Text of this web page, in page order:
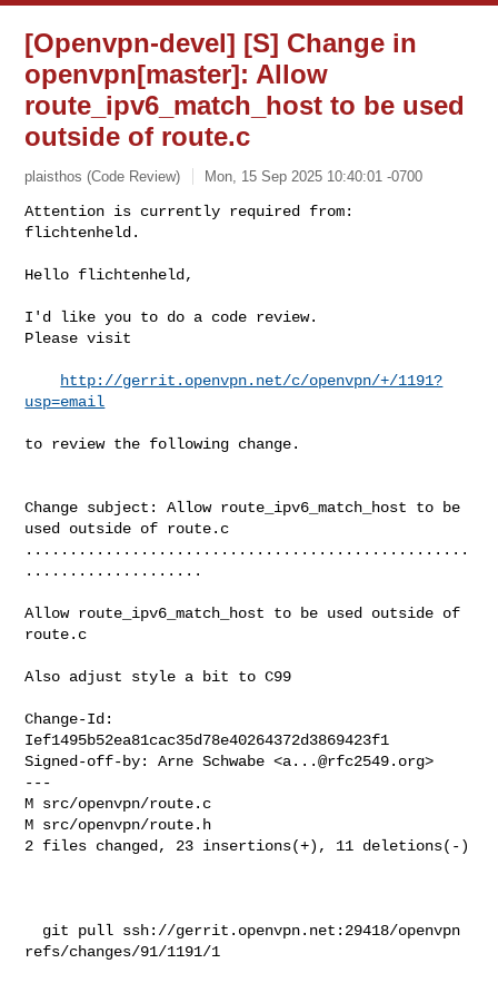
[Openvpn-devel] [S] Change in
openvpn[master]: Allow
route_ipv6_match_host to be used
outside of route.c
plaisthos (Code Review) Mon, 15 Sep 2025 10:40:01 -0700
Attention is currently required from:
flichtenheld.
Hello flichtenheld,
I'd like you to do a code review.
Please visit
http://gerrit.openvpn.net/c/openvpn/+/1191?
usp=email
to review the following change.
Change subject: Allow route_ipv6_match_host to be
used outside of route.c
..................................................
....................
Allow route_ipv6_match_host to be used outside of
route.c
Also adjust style a bit to C99
Change-Id:
Ief1495b52ea81cac35d78e40264372d3869423f1
Signed-off-by: Arne Schwabe <a...@rfc2549.org>
---
M src/openvpn/route.c
M src/openvpn/route.h
2 files changed, 23 insertions(+), 11 deletions(-)
refs/changes/91/1191/1